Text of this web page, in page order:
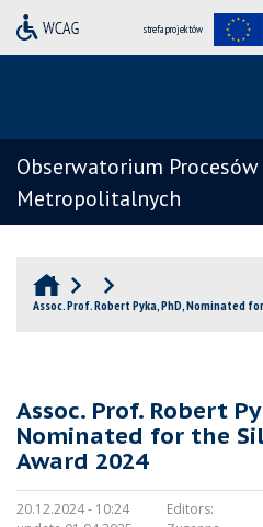
strefa projektów
Obserwatorium
Metropolitalnych
Assoc. Prof. Robert Pyka, PhD, Nominated
Assoc. Prof. Robert
Nominated for the
Award 2024
20.12.2024 - 10:24
Editors: